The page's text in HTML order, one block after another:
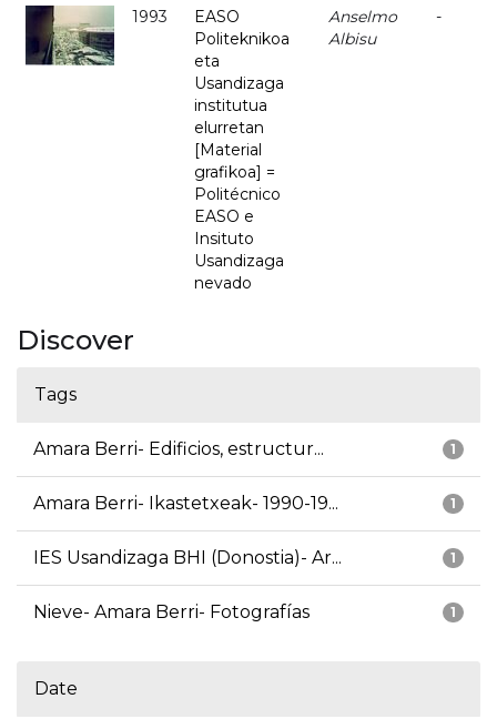
1993
EASO
Politeknikoa
eta
Usandizaga
institutua
elurretan
[Material
grafikoa] =
Politécnico
EASO e
Insituto
Usandizaga
nevado
Anselmo
Albisu
-
Discover
Tags
1
Amara Berri- Edificios, estructur...
1
Amara Berri- Ikastetxeak- 1990-19...
1
IES Usandizaga BHI (Donostia)- Ar...
1
Nieve- Amara Berri- Fotografías
Date